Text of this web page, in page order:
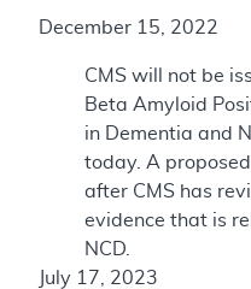
December 15, 2022
CMS will not be
Beta Amyloid
in Dementia and
today. A
after CMS has
evidence that is
NCD.
July 17, 2023